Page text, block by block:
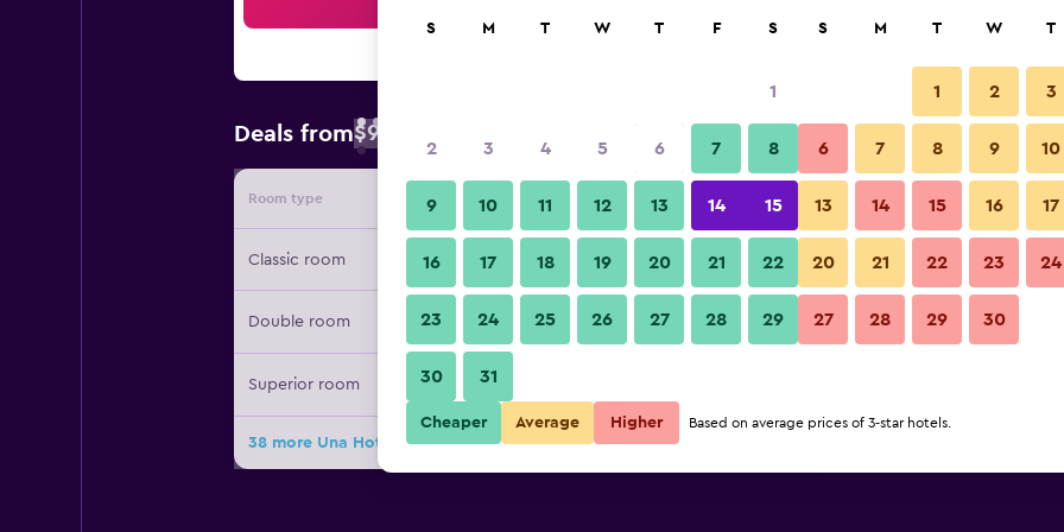
Deals from$90
Room type Provider Nightly total
Classic room $90 View Deal
Double room $90 View Deal
Superior room
38 more Una Hotel Mediterraneo deals
Restaurant
Una Hotel Mediterraneo photos
S M T W T F S
1
2 3 4 5 6 7 8
9 10 11 12 13 14 15
16 17 18 19 20 21 22
23 24 25 26 27 28 29
30 31
S M T W T
1 2 3
6 7 8 9 10
13 14 15 16 17
20 21 22 23 24
27 28 29 30
Cheaper Average Higher Based on average prices of 3-star hotels.